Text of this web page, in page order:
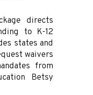
directs
to K-12
states and
waivers
from
Betsy